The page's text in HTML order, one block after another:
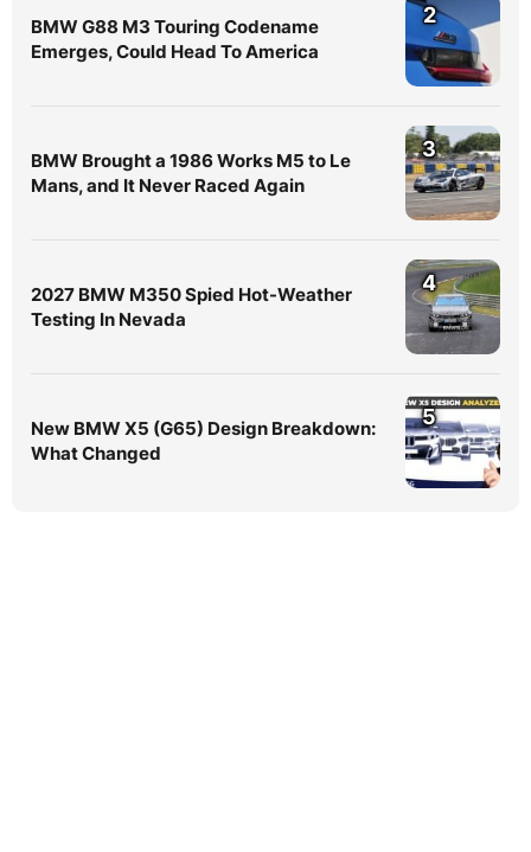
BMW G88 M3 Touring Codename
Emerges, Could Head To America
2
BMW Brought a 1986 Works M5 to Le
Mans, and It Never Raced Again
3
2027 BMW M350 Spied Hot-Weather
Testing In Nevada
4
New BMW X5 (G65) Design Breakdown:
What Changed
5